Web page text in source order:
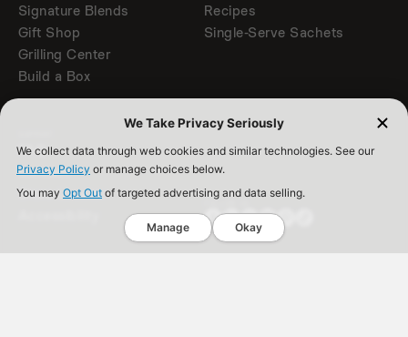
Signature Blends
Gift Shop
Grilling Center
Build a Box
Recipes
Single-Serve Sachets
FAQ
Contact
Store Locator
We Take Privacy Seriously
We collect data through web cookies and similar technologies. See our
Privacy Policy or manage choices below.
You may Opt Out of targeted advertising and data selling.
Manage Okay